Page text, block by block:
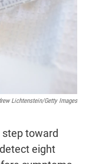
Lichtenstein/Getty Images
step toward
eight